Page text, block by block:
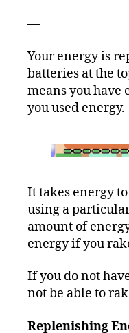
—
Your energy is
batteries at the
means you have
you used energy.
It takes energy
using a
amount of
energy if you
If you do not
not be able to
Replenishing